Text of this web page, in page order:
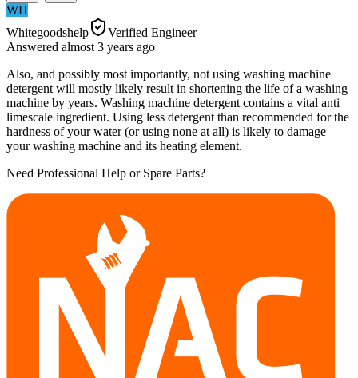
WH
Whitegoodshelp
Verified Engineer
Answered almost 3 years ago
Also, and possibly most importantly, not using washing machine
detergent will mostly likely result in shortening the life of a washing
machine by years. Washing machine detergent contains a vital anti
limescale ingredient. Using less detergent than recommended for the
hardness of your water (or using none at all) is likely to damage
your washing machine and its heating element.
Need Professional Help or Spare Parts?